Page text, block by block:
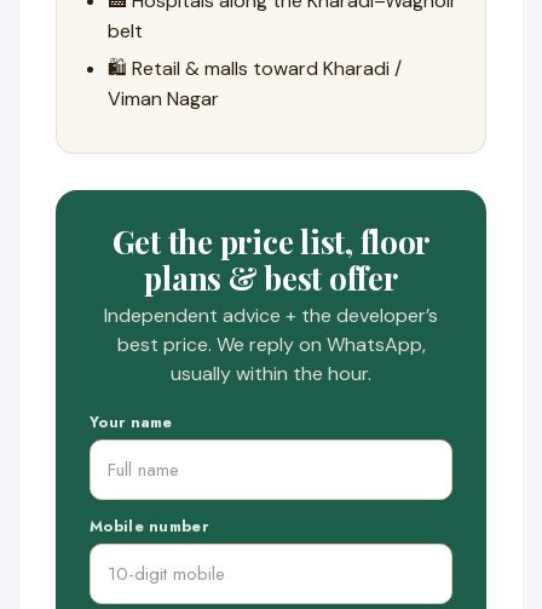
belt
🛍️ Retail & malls toward Kharadi /
Viman Nagar
Get the price list, floor
plans & best offer
Independent advice + the developer’s
best price. We reply on WhatsApp,
usually within the hour.
Your name
Mobile number